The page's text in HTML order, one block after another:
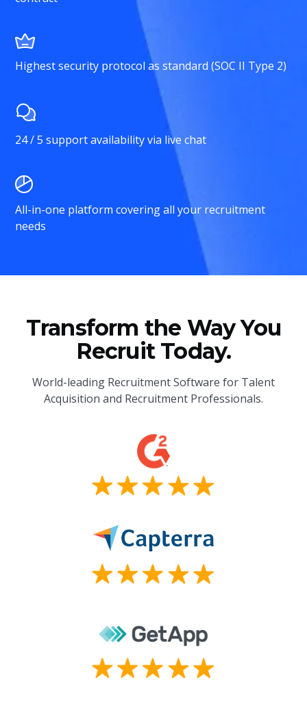
Highest security protocol as standard (SOC II Type 2)
24 / 5 support availability via live chat
All-in-one platform covering all your recruitment
needs
Transform the Way You
Recruit Today.
World-leading Recruitment Software for Talent
Acquisition and Recruitment Professionals.